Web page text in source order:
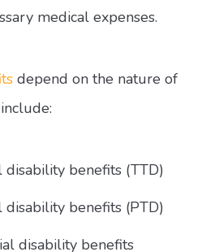
medical expenses.
depend on the nature of
benefits (TTD)
benefits (PTD)
disability benefits